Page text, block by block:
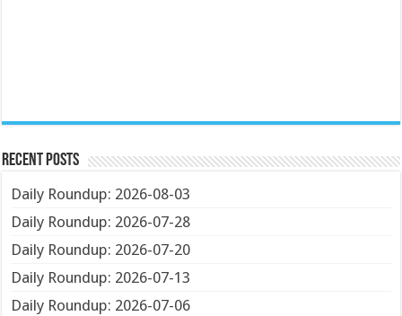
Recent Posts
Daily Roundup: 2026-08-03
Daily Roundup: 2026-07-28
Daily Roundup: 2026-07-20
Daily Roundup: 2026-07-13
Daily Roundup: 2026-07-06